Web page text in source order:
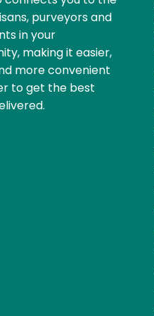
purveyors and
in your
making it easier,
more convenient
to get the best